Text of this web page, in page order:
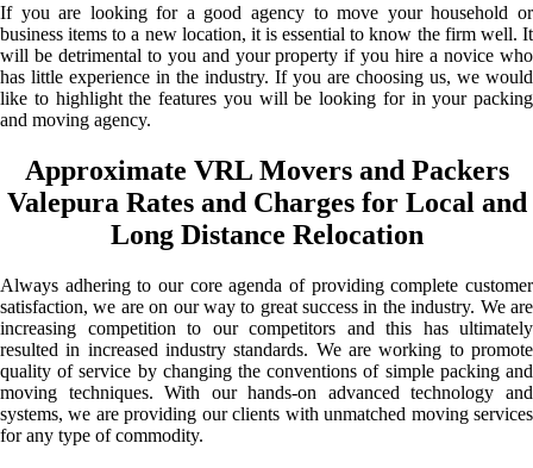
If you are looking for a good agency to move your household or
business items to a new location, it is essential to know the firm well. It
will be detrimental to you and your property if you hire a novice who
has little experience in the industry. If you are choosing us, we would
like to highlight the features you will be looking for in your packing
and moving agency.
Approximate VRL Movers and Packers
Valepura Rates and Charges for Local and
Long Distance Relocation
Always adhering to our core agenda of providing complete customer
satisfaction, we are on our way to great success in the industry. We are
increasing competition to our competitors and this has ultimately
resulted in increased industry standards. We are working to promote
quality of service by changing the conventions of simple packing and
moving techniques. With our hands-on advanced technology and
systems, we are providing our clients with unmatched moving services
for any type of commodity.